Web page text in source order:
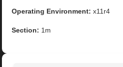
Operating Environment: x11r4
Section: 1m